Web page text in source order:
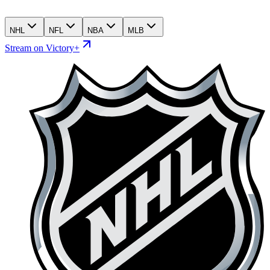
NHL NFL NBA MLB
Stream on Victory+